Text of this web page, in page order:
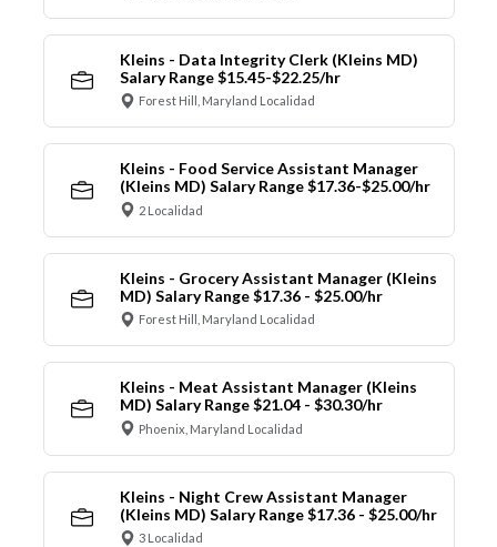
Kleins - Data Integrity Clerk (Kleins MD)
Salary Range $15.45-$22.25/hr
Forest Hill, Maryland Localidad
Kleins - Food Service Assistant Manager
(Kleins MD) Salary Range $17.36-$25.00/hr
2 Localidad
Kleins - Grocery Assistant Manager (Kleins
MD) Salary Range $17.36 - $25.00/hr
Forest Hill, Maryland Localidad
Kleins - Meat Assistant Manager (Kleins
MD) Salary Range $21.04 - $30.30/hr
Phoenix, Maryland Localidad
Kleins - Night Crew Assistant Manager
(Kleins MD) Salary Range $17.36 - $25.00/hr
3 Localidad